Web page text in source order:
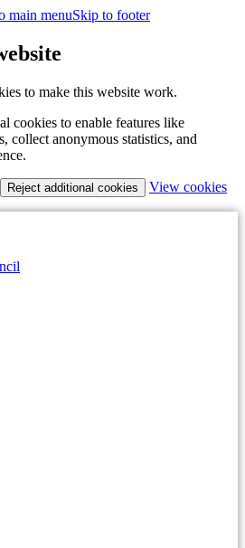
main menuSkip to footer
to make this website work.
cookies to enable features like
collect anonymous statistics, and
Reject additional cookies View cookies